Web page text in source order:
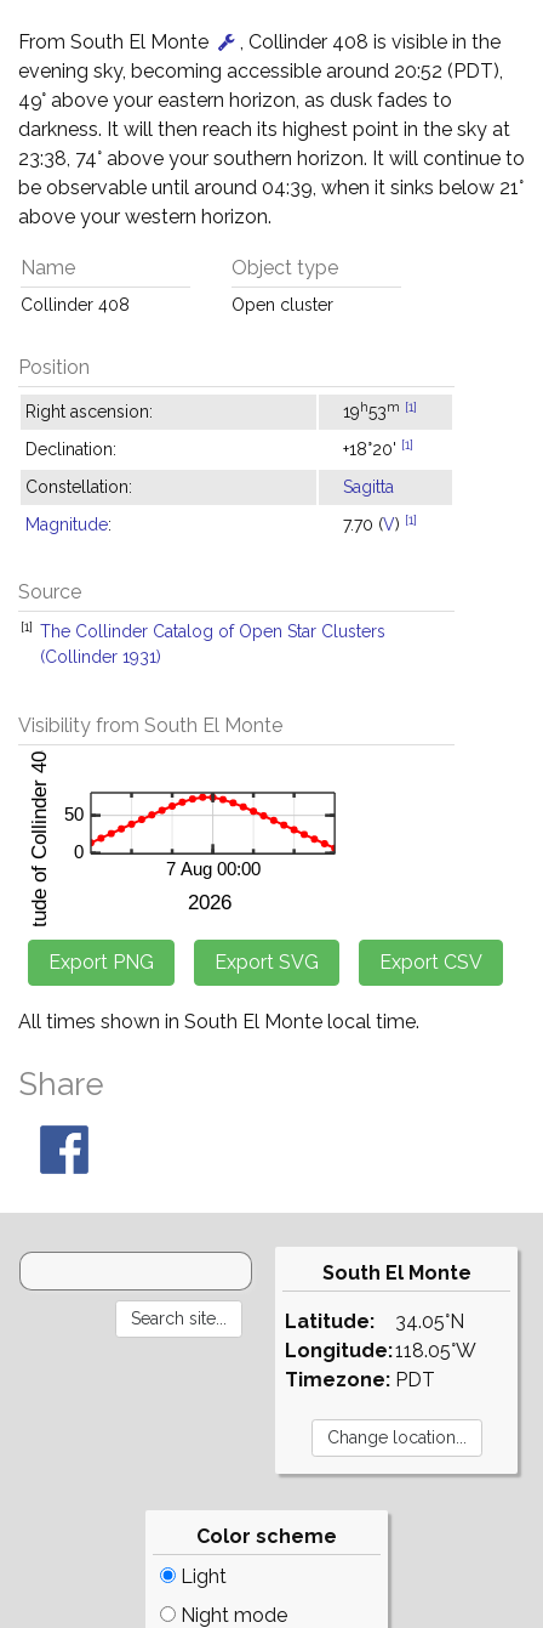
From South El Monte
, Collinder 408 is visible in the
evening sky, becoming accessible around 20:52 (PDT),
49° above your eastern horizon, as dusk fades to
darkness. It will then reach its highest point in the sky at
23:38, 74° above your southern horizon. It will continue to
be observable until around 04:39, when it sinks below 21°
above your western horizon.
Name
Collinder 408
Object type
Open cluster
Position
Right ascension: 19h53m [1]
Declination: +18°20' [1]
Constellation:
Sagitta
Magnitude: 7.70 (V) [1]
Source
[1] The Collinder Catalog of Open Star Clusters
(Collinder 1931)
Visibility from South El Monte
All times shown in South El Monte local time.
Share
South El Monte
Latitude:
Longitude:
Timezone:
34.05°N
118.05°W
PDT
Color scheme
Light
Night mode